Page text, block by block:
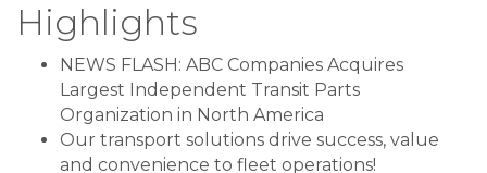
Highlights
NEWS FLASH: ABC Companies Acquires
Largest Independent Transit Parts
Organization in North America
Our transport solutions drive success, value
and convenience to fleet operations!